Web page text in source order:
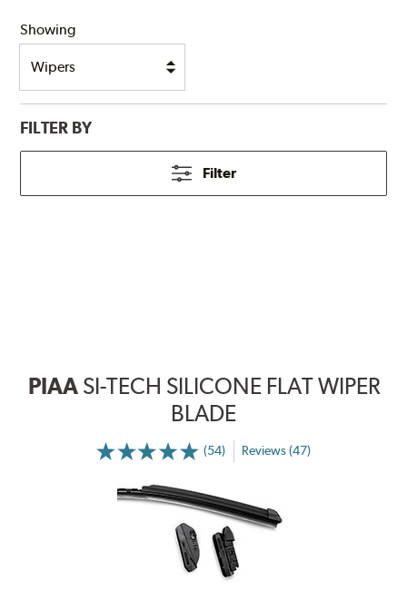
Showing
FILTER BY
Filter
PIAA SI-TECH SILICONE FLAT WIPER
BLADE
(54) Reviews (47)